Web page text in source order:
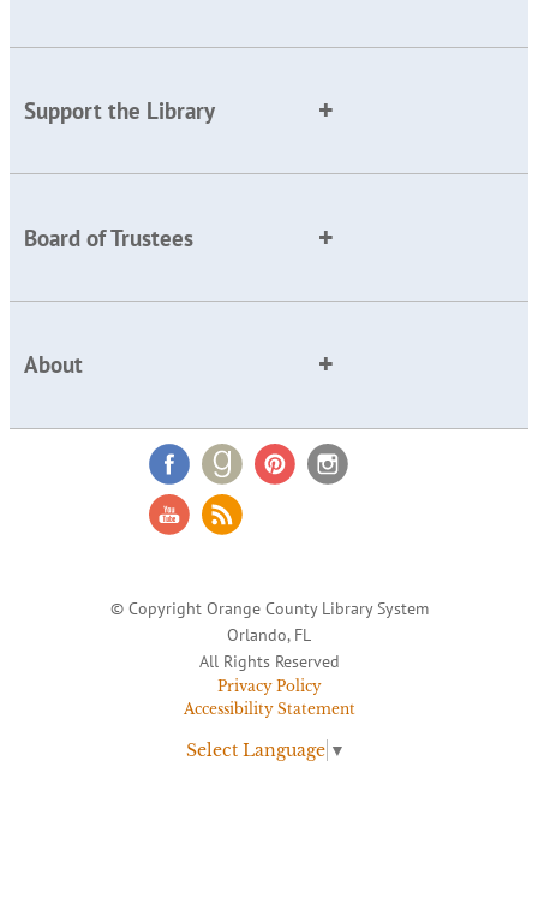
Support the Library
Board of Trustees
About
© Copyright Orange County Library System
Orlando, FL
All Rights Reserved
Privacy Policy
Accessibility Statement
Select Language ▼